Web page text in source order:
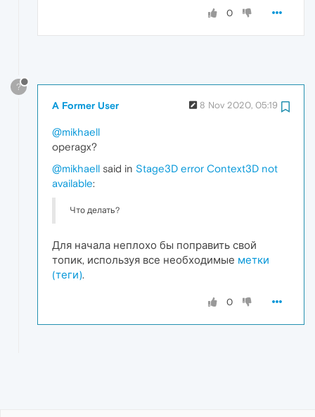
0
?
A Former User 8 Nov 2020, 05:19
@mikhaell
operagx?
@mikhaell said in Stage3D error Context3D not
available:
Что делать?
Для начала неплохо бы поправить свой
топик, используя все необходимые метки
(теги).
0